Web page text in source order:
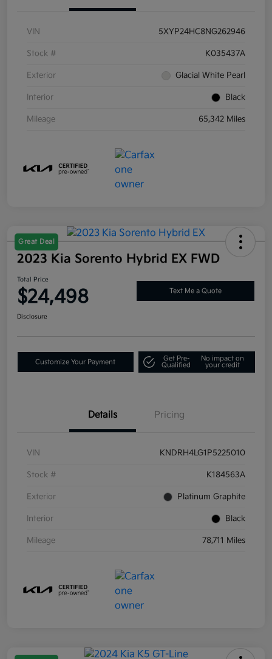
VIN 5XYP24HC8NG262946
Stock # K035437A
Exterior Glacial White Pearl
Interior Black
Mileage 65,342 Miles
Great Deal
2023 Kia Sorento Hybrid EX FWD
Total Price
$24,498 Text Me a Quote
Disclosure
Customize Your Payment
Get Pre-
Qualified
No impact on
your credit
Details Pricing
VIN KNDRH4LG1P5225010
Stock # K184563A
Exterior Platinum Graphite
Interior Black
Mileage 78,711 Miles